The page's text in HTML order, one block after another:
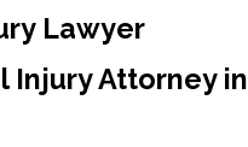
Lawyer
Injury Attorney in